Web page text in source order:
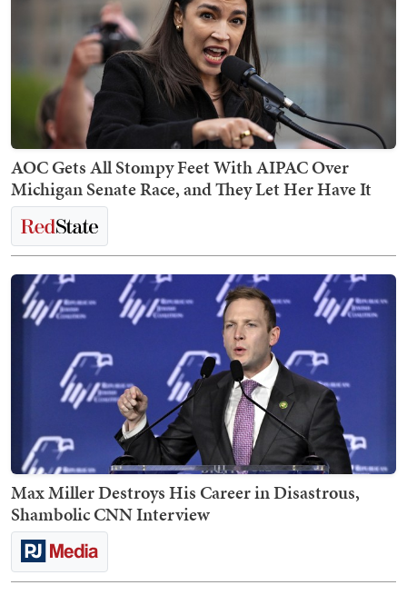
AOC Gets All Stompy Feet With AIPAC Over
Michigan Senate Race, and They Let Her Have It
Max Miller Destroys His Career in Disastrous,
Shambolic CNN Interview